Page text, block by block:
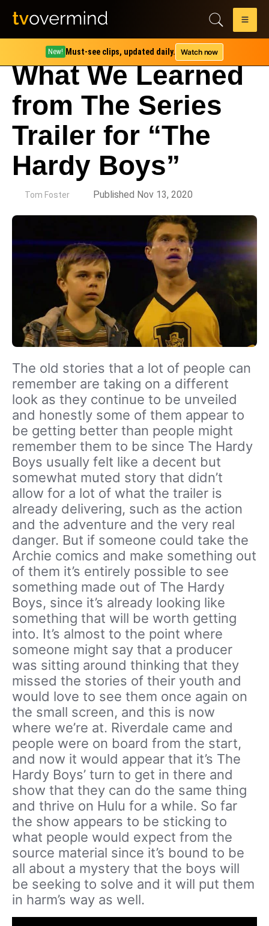
New! Must-see clips, updated daily. Watch now
What We Learned
from The Series
Trailer for “The
Hardy Boys”
Tom Foster Published Nov 13, 2020
The old stories that a lot of people can
remember are taking on a different
look as they continue to be unveiled
and honestly some of them appear to
be getting better than people might
remember them to be since The Hardy
Boys usually felt like a decent but
somewhat muted story that didn’t
allow for a lot of what the trailer is
already delivering, such as the action
and the adventure and the very real
danger. But if someone could take the
Archie comics and make something out
of them it’s entirely possible to see
something made out of The Hardy
Boys, since it’s already looking like
something that will be worth getting
into. It’s almost to the point where
someone might say that a producer
was sitting around thinking that they
missed the stories of their youth and
would love to see them once again on
the small screen, and this is now
where we’re at. Riverdale came and
people were on board from the start,
and now it would appear that it’s The
Hardy Boys’ turn to get in there and
show that they can do the same thing
and thrive on Hulu for a while. So far
the show appears to be sticking to
what people would expect from the
source material since it’s bound to be
all about a mystery that the boys will
be seeking to solve and it will put them
in harm’s way as well.